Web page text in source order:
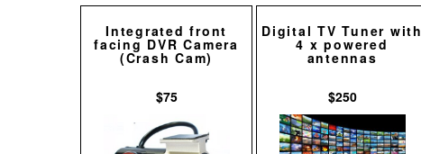
Integrated front
facing DVR Camera
(Crash Cam)
$75
Digital TV Tuner with
4 x powered
antennas
$250